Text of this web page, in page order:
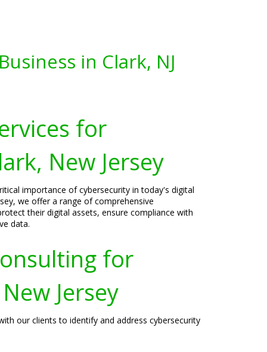
in Clark, NJ
for
New Jersey
importance of cybersecurity in today's digital
we offer a range of comprehensive
their digital assets, ensure compliance with
data.
for
Jersey
our clients to identify and address cybersecurity